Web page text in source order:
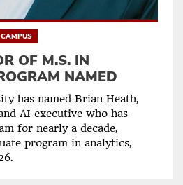
OF M.S. IN
NAMED
has named Brian Heath,
AI executive who has
for nearly a decade,
program in analytics,